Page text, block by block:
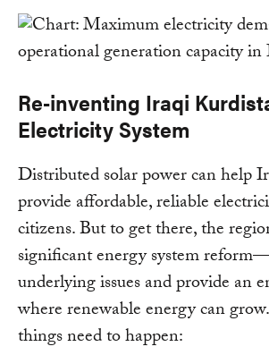
Re-inventing Iraqi
Electricity System
Distributed solar power can help
provide affordable, reliable
citizens. But to get there, the
significant energy system
underlying issues and provide an
where renewable energy can
things need to happen: